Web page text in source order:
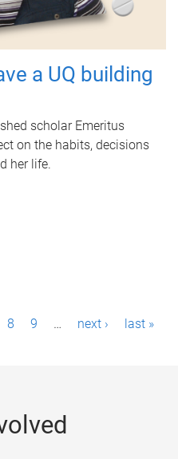
a UQ building
scholar Emeritus
on the habits, decisions
her life.
8 9 … next › last »